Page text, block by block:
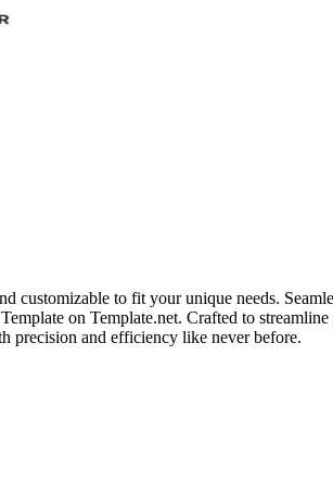
customizable to fit your unique needs.
on Template.net. Crafted to
precision and efficiency like never before.